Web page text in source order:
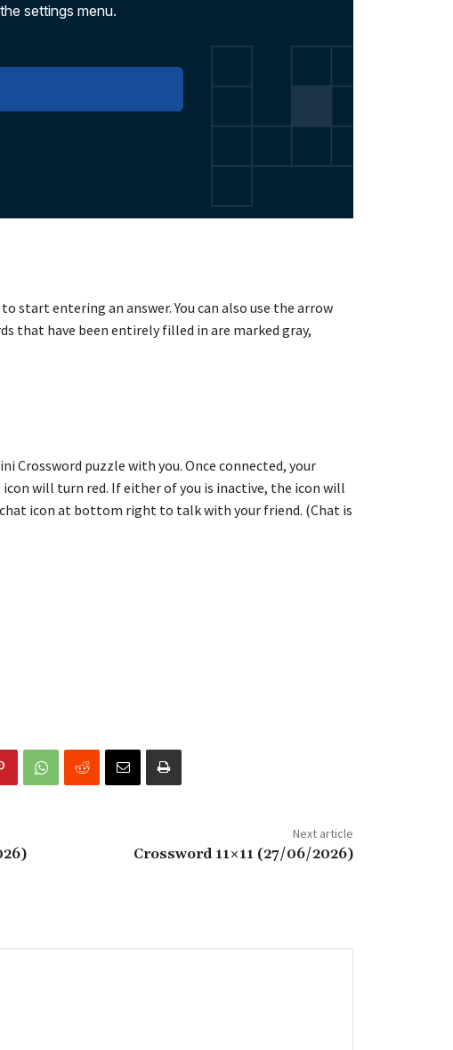
start entering an answer. You can also use the arrow
that have been entirely filled in are marked gray,
puzzle with you. Once connected, your
will turn red. If either of you is inactive, the icon will
icon at bottom right to talk with your friend. (Chat is
Next article
Crossword 11×11 (27/06/2026)